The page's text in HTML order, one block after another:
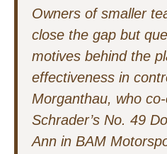
Owners of smaller
close the gap but
motives behind the
effectiveness in
Morganthau, who
Schrader’s No. 49
Ann in BAM